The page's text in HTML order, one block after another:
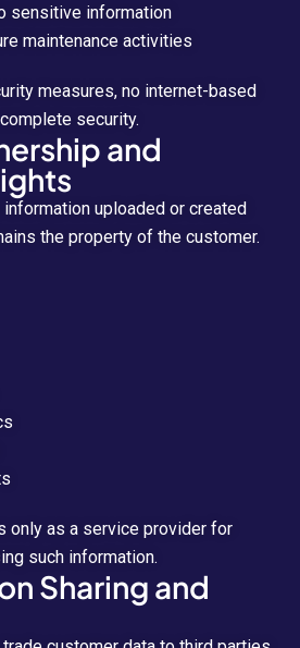
sensitive information
maintenance activities
measures, no internet-based
security.
and
uploaded or created
the property of the customer.
only as a service provider for
such information.
Sharing and